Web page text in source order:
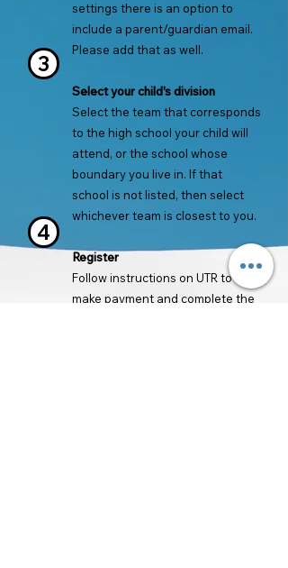
3
4
settings there is an option to
include a parent/guardian email.
Please add that as well.
Selectyour child's division
Select the team that corresponds
to the high school your child will
attend, or the school whose
boundary you live in. If that
school is not listed, then select
whichever team is closest to you.
Register
Follow instructions on UTR to
make payment and complete the